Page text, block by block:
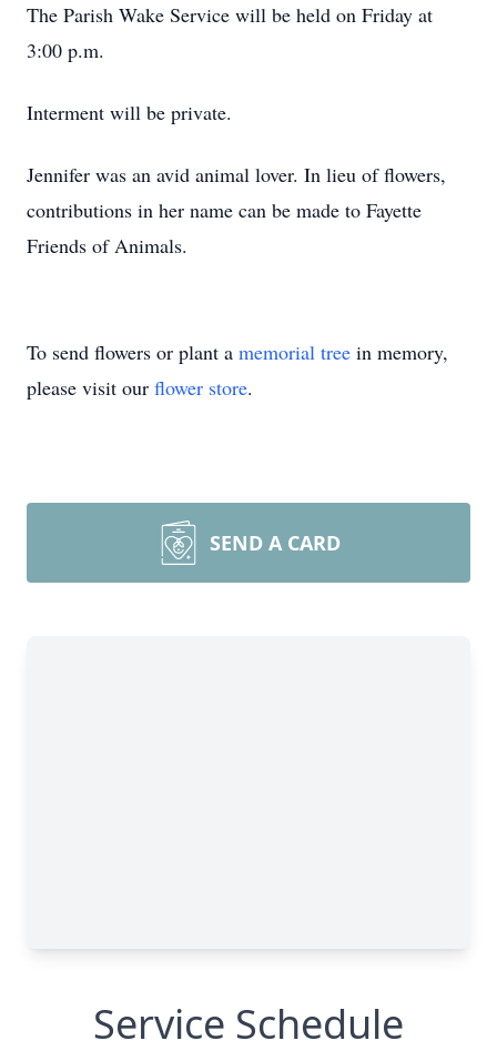
The Parish Wake Service will be held on Friday at
3:00 p.m.
Interment will be private.
Jennifer was an avid animal lover. In lieu of flowers,
contributions in her name can be made to Fayette
Friends of Animals.
To send flowers or plant a memorial tree in memory,
please visit our flower store.
SEND A CARD
Service Schedule